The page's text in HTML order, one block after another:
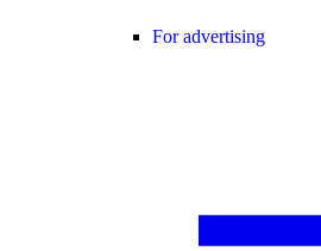
For advertising